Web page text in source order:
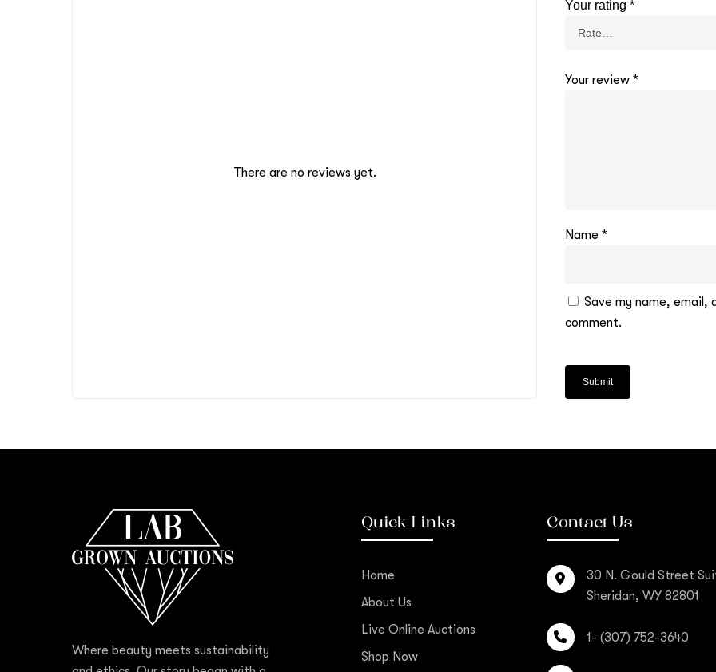
There are no reviews yet.
Your rating *
Your review *
Name *
Save my name,
comment.
Where beauty meets sustainability
Quick Links
Home
About Us
Live Online Auctions
Shop Now
Contact Us
30 N. Gould Street
Sheridan, WY 82801
1- (307) 752-3640